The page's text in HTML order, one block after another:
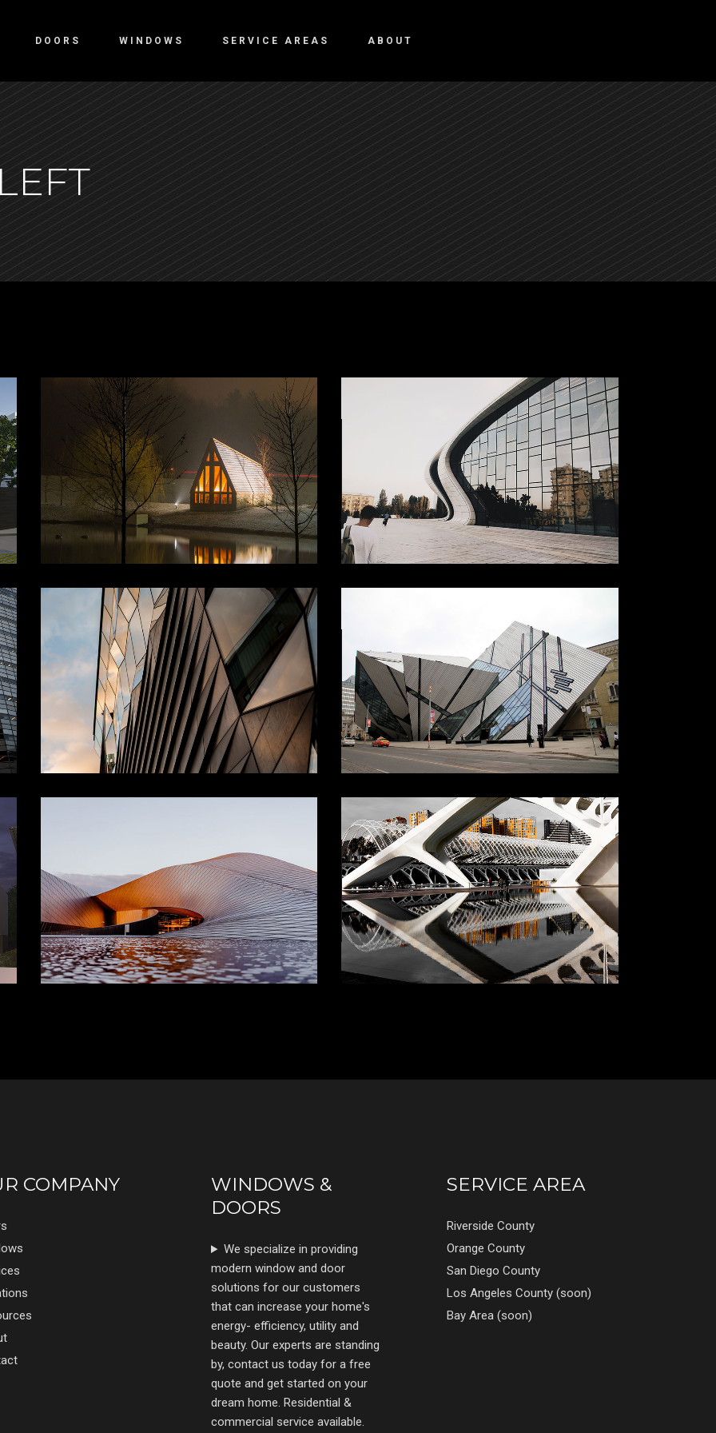
DOORS WINDOWS SERVICE AREAS ABOUT
LIGHT IN ENVIRONMENT
Furniture Ideas Structure
URBANISAM
Buildings Lifestyle
CONTEMPORARY
Landscape Structure
COMPANY
WINDOWS &
DOORS
We specialize in providing
modern window and door
solutions for our customers
that can increase your home's
energy- efficiency, utility and
beauty. Our experts are standing
by, contact us today for a free
quote and get started on your
dream home. Residential &
commercial service available.
SERVICE AREA
Riverside County
Orange County
San Diego County
Los Angeles County (soon)
Bay Area (soon)